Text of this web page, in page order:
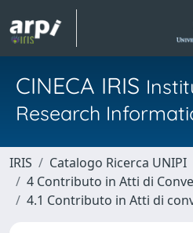
CINECA IRIS
Research
IRIS
Catalogo Ricerca UNIPI
4 Contributo in Atti di
4.1 Contributo in Atti di